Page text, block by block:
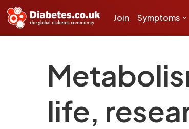
Join Symptoms
life,